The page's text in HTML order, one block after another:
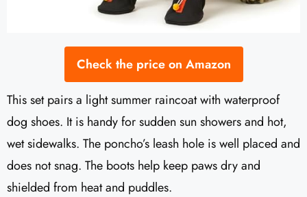
Check the price on Amazon
This set pairs a light summer raincoat with waterproof
dog shoes. It is handy for sudden sun showers and hot,
wet sidewalks. The poncho’s leash hole is well placed and
does not snag. The boots help keep paws dry and
shielded from heat and puddles.